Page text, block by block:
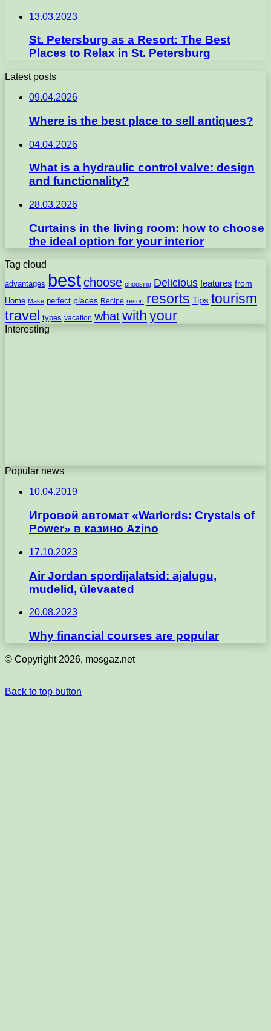
13.03.2023
St. Petersburg as a Resort: The Best
Places to Relax in St. Petersburg
Latest posts
09.04.2026
Where is the best place to sell antiques?
04.04.2026
What is a hydraulic control valve: design
and functionality?
28.03.2026
Curtains in the living room: how to choose
the ideal option for your interior
Tag cloud
advantages bestchoose choosing Delicious features from
Home Make perfect places Recipe resort resorts Tips tourism
travel types vacation whatwith your
Interesting
Popular news
10.04.2019
Игровой автомат «Warlords: Crystals of
Power» в казино Azino
17.10.2023
Air Jordan spordijalatsid: ajalugu,
mudelid, ülevaated
20.08.2023
Why financial courses are popular
© Copyright 2026, mosgaz.net
Back to top button